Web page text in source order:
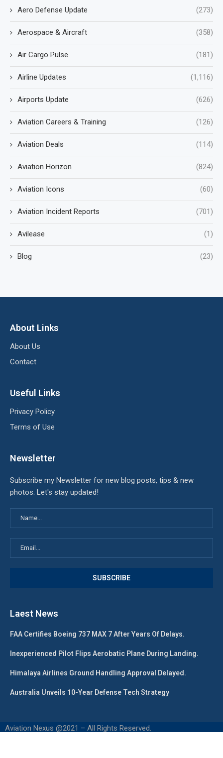
Aero Defense Update (273)
Aerospace & Aircraft (358)
Air Cargo Pulse (181)
Airline Updates (1,116)
Airports Update (626)
Aviation Careers & Training (126)
Aviation Deals (114)
Aviation Horizon (824)
Aviation Icons (60)
Aviation Incident Reports (701)
Avilease (1)
Blog (23)
About Links
About Us
Contact
Useful Links
Privacy Policy
Terms of Use
Newsletter
Subscribe my Newsletter for new blog posts, tips & new
photos. Let's stay updated!
Laest News
FAA Certifies Boeing 737 MAX 7 After Years Of Delays.
Inexperienced Pilot Flips Aerobatic Plane During Landing.
Himalaya Airlines Ground Handling Approval Delayed.
Australia Unveils 10-Year Defense Tech Strategy
Aviation Nexus @2021 – All Rights Reserved.